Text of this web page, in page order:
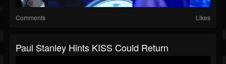
Comments Likes
Paul Stanley Hints KISS Could Return